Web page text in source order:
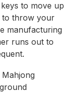
to move up
to throw your
manufacturing
runs out to